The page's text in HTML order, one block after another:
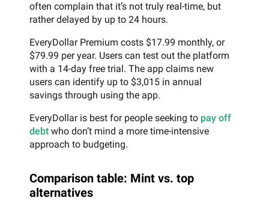
often complain that it’s not truly real-time, but
rather delayed by up to 24 hours.
EveryDollar Premium costs $17.99 monthly, or
$79.99 per year. Users can test out the platform
with a 14-day free trial. The app claims new
users can identify up to $3,015 in annual
savings through using the app.
EveryDollar is best for people seeking to pay off
debt who don’t mind a more time-intensive
approach to budgeting.
Comparison table: Mint vs. top
alternatives